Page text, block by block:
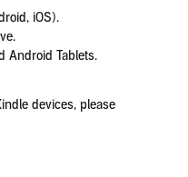
iOS).
Android Tablets.
devices, please